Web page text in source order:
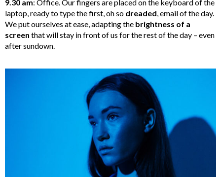
9.30 am: Office. Our fingers are placed on the keyboard of the
laptop, ready to type the first, oh so dreaded, email of the day.
We put ourselves at ease, adapting the brightness of a
screen that will stay in front of us for the rest of the day – even
after sundown.